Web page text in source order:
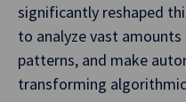
significantly reshaped
to analyze vast
patterns, and make
transforming